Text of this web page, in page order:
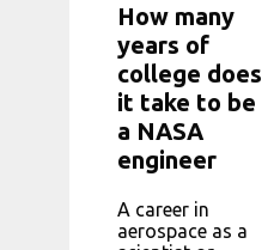
How many
years of
college does
it take to be
a NASA
engineer
A career in
aerospace as a